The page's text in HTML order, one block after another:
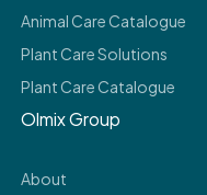
Animal Care Catalogue
Plant Care Solutions
Plant Care Catalogue
Olmix Group
About